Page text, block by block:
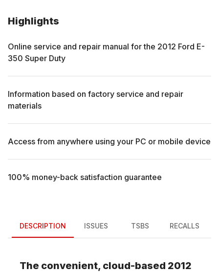
Highlights
Online service and repair manual for the 2012 Ford E-
350 Super Duty
Information based on factory service and repair
materials
Access from anywhere using your PC or mobile device
100% money-back satisfaction guarantee
DESCRIPTION ISSUES TSBS RECALLS
The convenient, cloud-based 2012